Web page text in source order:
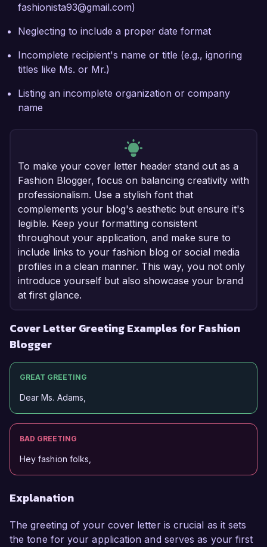
fashionista93@gmail.com)
Neglecting to include a proper date format
Incomplete recipient's name or title (e.g., ignoring
titles like Ms. or Mr.)
Listing an incomplete organization or company
name
To make your cover letter header stand out as a
Fashion Blogger, focus on balancing creativity with
professionalism. Use a stylish font that
complements your blog's aesthetic but ensure it's
legible. Keep your formatting consistent
throughout your application, and make sure to
include links to your fashion blog or social media
profiles in a clean manner. This way, you not only
introduce yourself but also showcase your brand
at first glance.
Cover Letter Greeting Examples for Fashion
Blogger
GREAT GREETING
Dear Ms. Adams,
BAD GREETING
Hey fashion folks,
Explanation
The greeting of your cover letter is crucial as it sets
the tone for your application and serves as your first